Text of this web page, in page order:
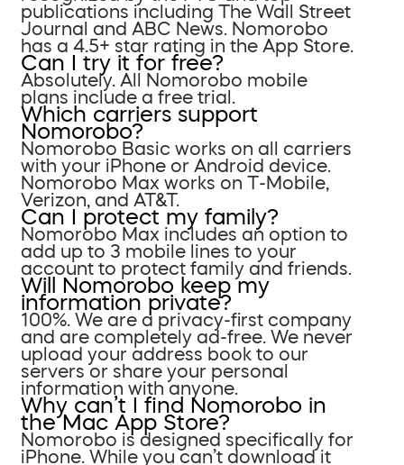
publications including The Wall Street
Journal and ABC News. Nomorobo
has a 4.5+ star rating in the App Store.
Can I try it for free?
Absolutely. All Nomorobo mobile
plans include a free trial.
Which carriers support
Nomorobo?
Nomorobo Basic works on all carriers
with your iPhone or Android device.
Nomorobo Max works on T-Mobile,
Verizon, and AT&T.
Can I protect my family?
Nomorobo Max includes an option to
add up to 3 mobile lines to your
account to protect family and friends.
Will Nomorobo keep my
information private?
100%. We are a privacy-first company
and are completely ad-free. We never
upload your address book to our
servers or share your personal
information with anyone.
Why can’t I find Nomorobo in
the Mac App Store?
Nomorobo is designed specifically for
iPhone. While you can’t download it